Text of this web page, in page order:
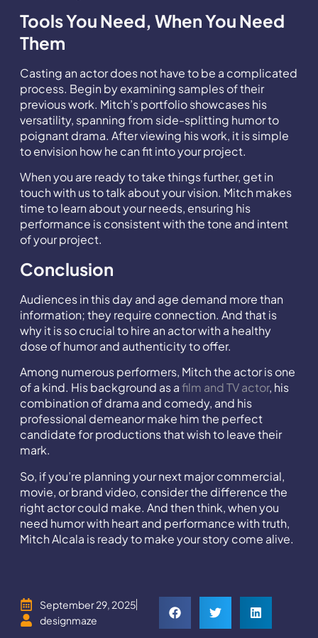
Tools You Need, When You Need
Them
Casting an actor does not have to be a complicated
process. Begin by examining samples of their
previous work. Mitch’s portfolio showcases his
versatility, spanning from side-splitting humor to
poignant drama. After viewing his work, it is simple
to envision how he can fit into your project.
When you are ready to take things further, get in
touch with us to talk about your vision. Mitch makes
time to learn about your needs, ensuring his
performance is consistent with the tone and intent
of your project.
Conclusion
Audiences in this day and age demand more than
information; they require connection. And that is
why it is so crucial to hire an actor with a healthy
dose of humor and authenticity to offer.
Among numerous performers, Mitch the actor is one
of a kind. His background as afilm and TV actor, his
combination of drama and comedy, and his
professional demeanor make him the perfect
candidate for productions that wish to leave their
mark.
So, if you’re planning your next major commercial,
movie, or brand video, consider the difference the
right actor could make. And then think, when you
need humor with heart and performance with truth,
Mitch Alcala is ready to make your story come alive.
September 29, 2025
designmaze